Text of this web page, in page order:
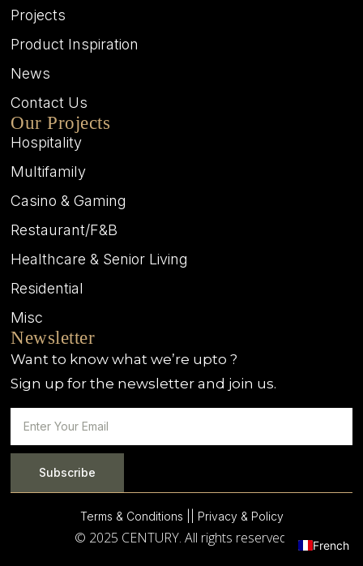
Projects
Product Inspiration
News
Contact Us
Our Projects
Hospitality
Multifamily
Casino & Gaming
Restaurant/F&B
Healthcare & Senior Living
Residential
Misc
Newsletter
Want to know what we’re upto ?
Sign up for the newsletter and join us.
Subscribe
Terms & Conditions | | Privacy & Policy
© 2025 CENTURY. All rights reserved. French